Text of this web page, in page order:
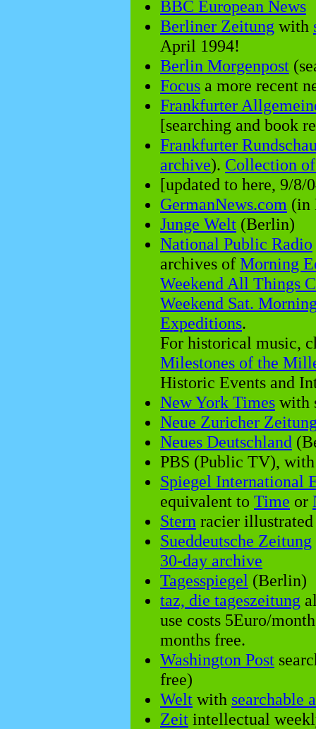
BBC European News
Berliner Zeitung with
April 1994!
Berlin Morgenpost
Focus a more recent
Frankfurter
[searching and book
Frankfurter
archive). Collection
[updated to here, 9/8/
GermanNews.com (in
Junge Welt (Berlin)
National Public Radio
archives of Morning
Weekend All Things
Weekend Sat.
Expeditions.
For historical music,
Milestones of the
Historic Events and
New York Times with
Neue Zuricher
Neues Deutschland
PBS (Public TV),
Spiegel International
equivalent to Time or
Stern racier
Sueddeutsche Zeitung
30-day archive
Tagesspiegel (Berlin)
taz, die tageszeitung
use costs 5Euro/
months free.
Washington Post
free)
Welt with searchable
Zeit intellectual